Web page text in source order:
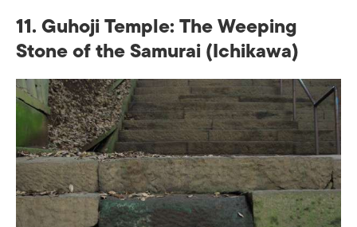
11.Guhoji Temple: The Weeping
Stone of the Samurai (Ichikawa)